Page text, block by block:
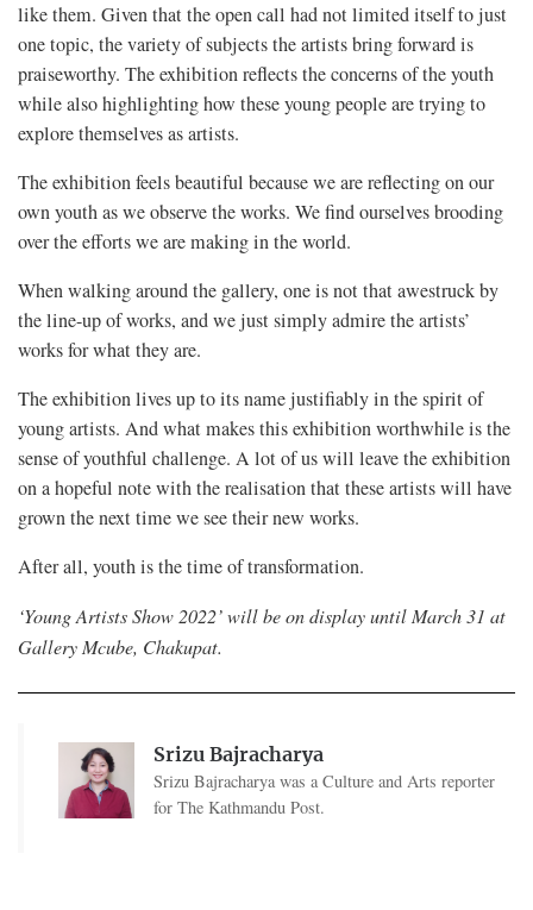
like them. Given that the open call had not limited itself to just
one topic, the variety of subjects the artists bring forward is
praiseworthy. The exhibition reflects the concerns of the youth
while also highlighting how these young people are trying to
explore themselves as artists.
The exhibition feels beautiful because we are reflecting on our
own youth as we observe the works. We find ourselves brooding
over the efforts we are making in the world.
When walking around the gallery, one is not that awestruck by
the line-up of works, and we just simply admire the artists’
works for what they are.
The exhibition lives up to its name justifiably in the spirit of
young artists. And what makes this exhibition worthwhile is the
sense of youthful challenge. A lot of us will leave the exhibition
on a hopeful note with the realisation that these artists will have
grown the next time we see their new works.
After all, youth is the time of transformation.
‘Young Artists Show 2022’ will be on display until March 31 at
Gallery Mcube, Chakupat.
Srizu Bajracharya
Srizu Bajracharya was a Culture and Arts reporter
for The Kathmandu Post.